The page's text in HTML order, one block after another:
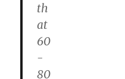
th
at
60
-
80